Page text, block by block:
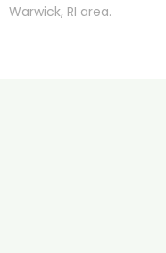
Warwick, RI area.